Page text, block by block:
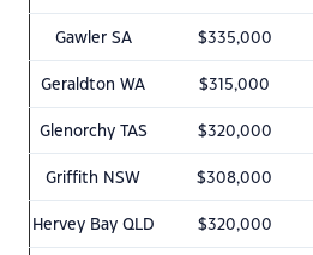
Gawler SA $335,000
Geraldton WA $315,000
Glenorchy TAS $320,000
Griffith NSW $308,000
Hervey Bay QLD $320,000